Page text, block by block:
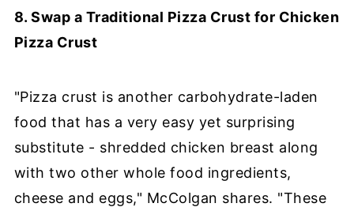
8. Swap a Traditional Pizza Crust for Chicken
Pizza Crust
"Pizza crust is another carbohydrate-laden
food that has a very easy yet surprising
substitute - shredded chicken breast along
with two other whole food ingredients,
cheese and eggs," McColgan shares. "These